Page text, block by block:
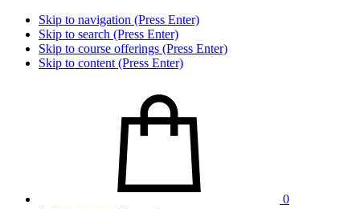
Skip to navigation (Press Enter)
Skip to search (Press Enter)
Skip to course offerings (Press Enter)
Skip to content (Press Enter)
0